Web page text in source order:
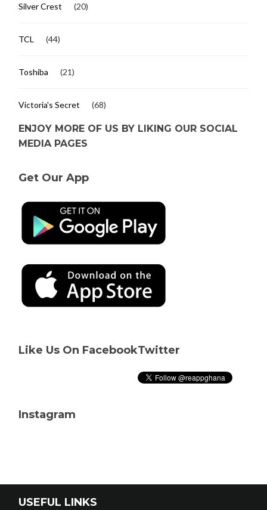
Silver Crest (20)
TCL (44)
Toshiba (21)
Victoria's Secret (68)
ENJOY MORE OF US BY LIKING OUR SOCIAL
MEDIA PAGES
Get Our App
Like Us On FacebookTwitter
Instagram
USEFUL LINKS